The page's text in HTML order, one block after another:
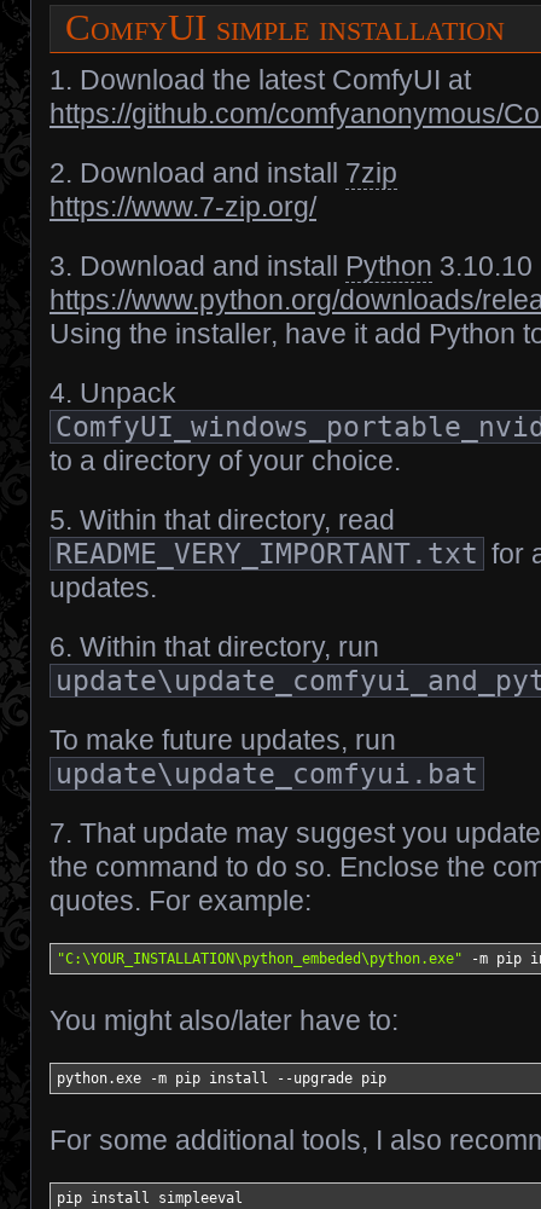
ComfyUI simple installation
1. Download the latest ComfyUI at
https://github.com/comfyanonymous/
2. Download and install 7zip
https://www.7-zip.org/
3. Download and install Python 3.10.10
https://www.python.org/downloads/
Using the installer, have it add Python
4. Unpack
to a directory of your choice.
5. Within that directory, read
README_VERY_IMPORTANT.txt for
updates.
6. Within that directory, run
To make future updates, run
update\update_comfyui.bat
7. That update may suggest you
the command to do so. Enclose the
quotes. For example:
"C:\YOUR_INSTALLATION\python_embeded\python.exe" -m pip
You might also/later have to:
python.exe -m pip install --upgrade pip
For some additional tools, I also
pip install simpleeval